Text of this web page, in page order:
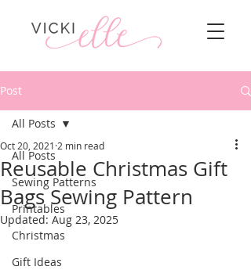
Post
All Posts
Sewing Patterns
Printables
Christmas
Gift Ideas
All Posts
Reusable Christmas Gift
Bags Sewing Pattern
Oct 20, 2021 2 min read
Updated: Aug 23, 2025